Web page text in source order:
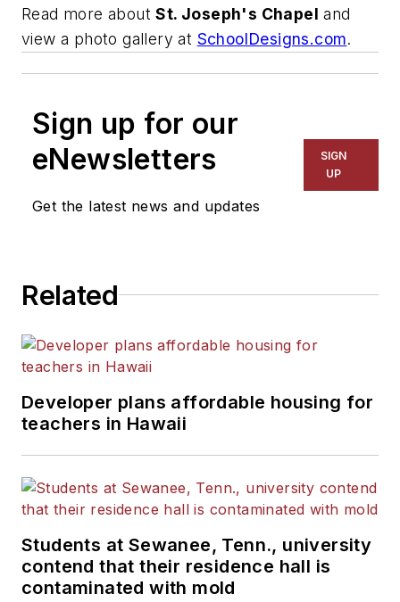
Read more aboutSt. Joseph's Chapel and
view a photo gallery at SchoolDesigns.com.
Sign up for our
eNewsletters
Get the latest news and updates
SIGN
UP
Related
Developer plans affordable housing for
teachers in Hawaii
Students at Sewanee, Tenn., university
contend that their residence hall is
contaminated with mold